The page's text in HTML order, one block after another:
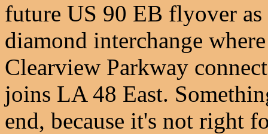
future US 90 EB flyover as
diamond interchange
Clearview Parkway
joins LA 48 East.
end, because it's not right